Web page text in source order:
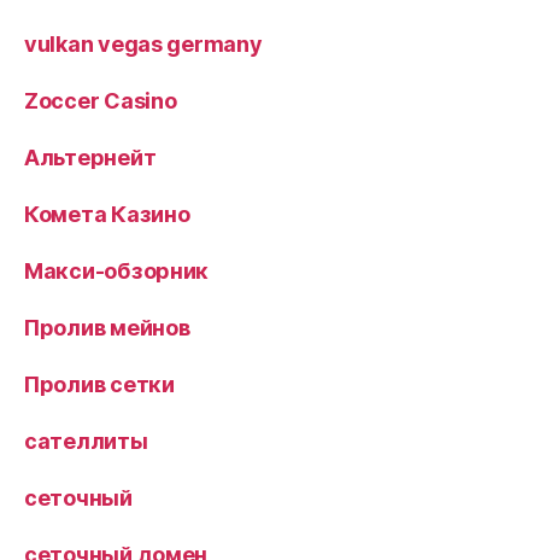
vulkan vegas germany
Zoccer Casino
Альтернейт
Комета Казино
Макси-обзорник
Пролив мейнов
Пролив сетки
сателлиты
сеточный
сеточный домен